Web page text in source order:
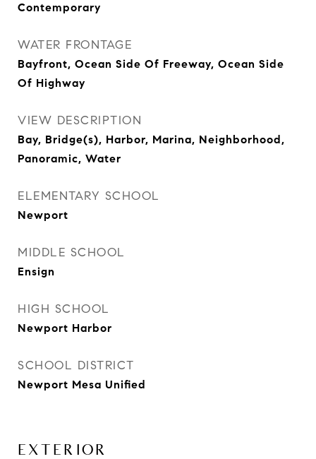
Contemporary
WATER FRONTAGE
Bayfront, Ocean Side Of Freeway, Ocean Side
Of Highway
VIEW DESCRIPTION
Bay, Bridge(s), Harbor, Marina, Neighborhood,
Panoramic, Water
ELEMENTARY SCHOOL
Newport
MIDDLE SCHOOL
Ensign
HIGH SCHOOL
Newport Harbor
SCHOOL DISTRICT
Newport Mesa Unified
EXTERIOR